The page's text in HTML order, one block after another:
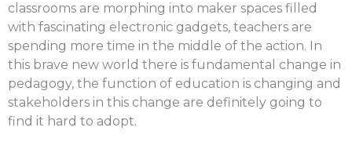
classrooms are morphing into maker spaces filled
with fascinating electronic gadgets, teachers are
spending more time in the middle of the action. In
this brave new world there is fundamental change in
pedagogy, the function of education is changing and
stakeholders in this change are definitely going to
find it hard to adopt.